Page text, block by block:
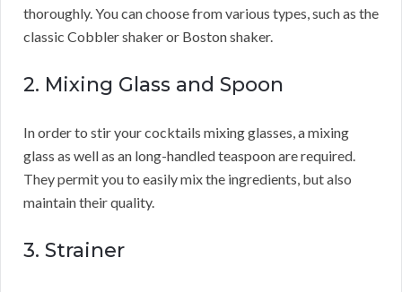
thoroughly. You can choose from various types, such as the
classic Cobbler shaker or Boston shaker.
2. Mixing Glass and Spoon
In order to stir your cocktails mixing glasses, a mixing
glass as well as an long-handled teaspoon are required.
They permit you to easily mix the ingredients, but also
maintain their quality.
3. Strainer